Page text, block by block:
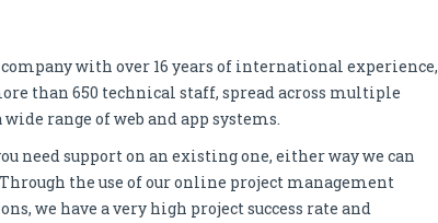
with over 16 years of international experience,
than 650 technical staff, spread across multiple
range of web and app systems.
need support on an existing one, either way we can
the use of our online project management
we have a very high project success rate and